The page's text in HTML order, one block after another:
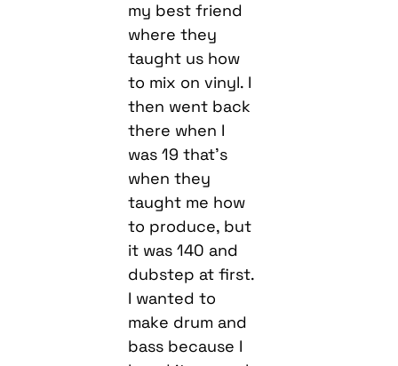
my best friend
where they
taught us how
to mix on vinyl. I
then went back
there when I
was 19 that’s
when they
taught me how
to produce, but
it was 140 and
dubstep at first.
I wanted to
make drum and
bass because I